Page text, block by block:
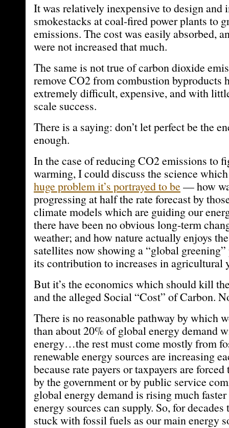
It was relatively inexpensive to design and
smokestacks at coal-fired power plants to
emissions. The cost was easily absorbed,
were not increased that much.
The same is not true of carbon dioxide
remove CO2 from combustion byproducts
extremely difficult, expensive, and with
scale success.
There is a saying: don’t let perfect be the
enough.
In the case of reducing CO2 emissions to
warming, I could discuss the science
huge problem it’s portrayed to be— how
progressing at half the rate forecast by
climate models which are guiding our
there have been no obvious long-term
weather; and how nature actually enjoys
satellites now showing a “global
its contribution to increases in agricultural
But it’s the economics which should kill
and the alleged Social “Cost” of Carbon.
There is no reasonable pathway by which
than about 20% of global energy demand
energy…the rest must come mostly from
renewable energy sources are increasing
because rate payers or taxpayers are
by the government or by public service
global energy demand is rising much
energy sources can supply. So, for decades
stuck with fossil fuels as our main energy